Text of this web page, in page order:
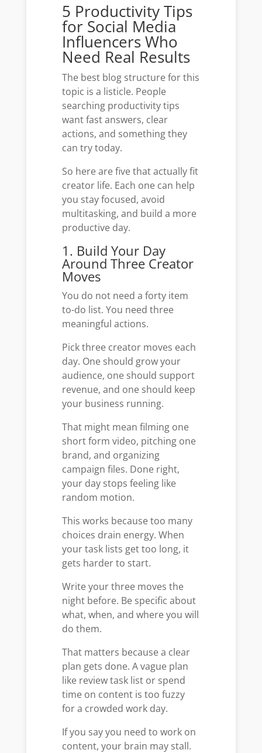
5 Productivity Tips
for Social Media
Influencers Who
Need Real Results
The best blog structure for this
topic is a listicle. People
searching productivity tips
want fast answers, clear
actions, and something they
can try today.
So here are five that actually fit
creator life. Each one can help
you stay focused, avoid
multitasking, and build a more
productive day.
1. Build Your Day
Around Three Creator
Moves
You do not need a forty item
to-do list. You need three
meaningful actions.
Pick three creator moves each
day. One should grow your
audience, one should support
revenue, and one should keep
your business running.
That might mean filming one
short form video, pitching one
brand, and organizing
campaign files. Done right,
your day stops feeling like
random motion.
This works because too many
choices drain energy. When
your task lists get too long, it
gets harder to start.
Write your three moves the
night before. Be specific about
what, when, and where you will
do them.
That matters because a clear
plan gets done. A vague plan
like review task list or spend
time on content is too fuzzy
for a crowded work day.
If you say you need to work on
content, your brain may stall.